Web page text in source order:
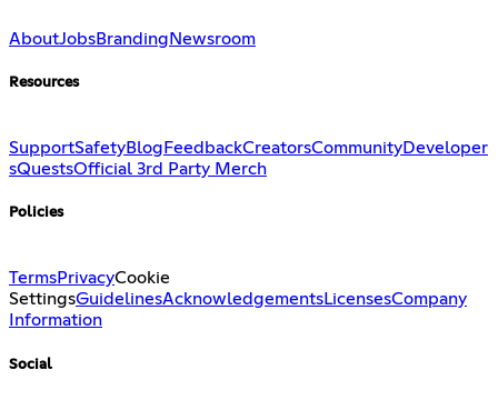
AboutJobsBranding Newsroom
Resources
SupportSafetyBlog FeedbackCreatorsCommunityDeveloper
sQuestsOfficial 3rd Party Merch
Policies
TermsPrivacyCookie
SettingsGuidelinesAcknowledgementsLicensesCompany
Information
Social